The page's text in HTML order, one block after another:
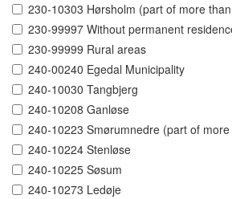
230-10303 Hørsholm (part of more
230-99997 Without permanent
230-99999 Rural areas
240-00240 Egedal Municipality
240-10030 Tangbjerg
240-10208 Ganløse
240-10223 Smørumnedre (part of
240-10224 Stenløse
240-10225 Søsum
240-10273 Ledøje